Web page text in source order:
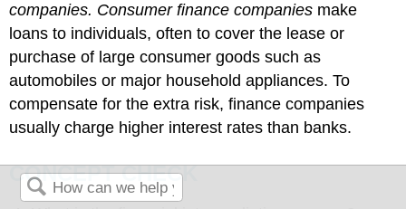
companies. Consumer finance companies make
loans to individuals, often to cover the lease or
purchase of large consumer goods such as
automobiles or major household appliances. To
compensate for the extra risk, finance companies
usually charge higher interest rates than banks.
CONCEPT CHECK